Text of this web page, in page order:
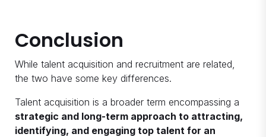
Conclusion
While talent acquisition and recruitment are related,
the two have some key differences.
Talent acquisition is a broader term encompassing a
strategic and long-term approach to attracting,
identifying, and engaging top talent for an